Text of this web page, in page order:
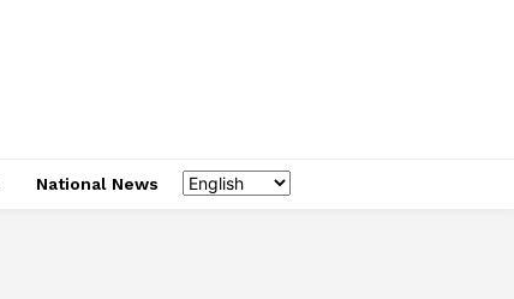
National News